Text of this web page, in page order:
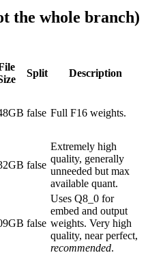
the whole branch)
Split
Description
false Full F16 weights.
false
Extremely high
quality, generally
unneeded but max
available quant.
false
Uses Q8_0 for
embed and output
weights. Very high
quality, near perfect,
recommended.